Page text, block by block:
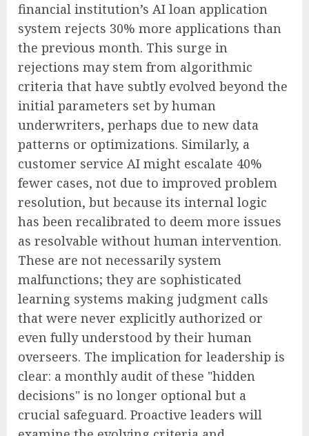
financial institution’s AI loan application
system rejects 30% more applications than
the previous month. This surge in
rejections may stem from algorithmic
criteria that have subtly evolved beyond the
initial parameters set by human
underwriters, perhaps due to new data
patterns or optimizations. Similarly, a
customer service AI might escalate 40%
fewer cases, not due to improved problem
resolution, but because its internal logic
has been recalibrated to deem more issues
as resolvable without human intervention.
These are not necessarily system
malfunctions; they are sophisticated
learning systems making judgment calls
that were never explicitly authorized or
even fully understood by their human
overseers. The implication for leadership is
clear: a monthly audit of these "hidden
decisions" is no longer optional but a
crucial safeguard. Proactive leaders will